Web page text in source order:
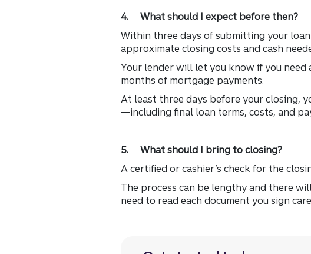
4. What should I expect before then?
Within three days of submitting your
approximate closing costs and cash
Your lender will let you know if you need
months of mortgage payments.
At least three days before your closing,
—including final loan terms, costs, and
5. What should I bring to closing?
A certified or cashier’s check for the
The process can be lengthy and there
need to read each document you sign